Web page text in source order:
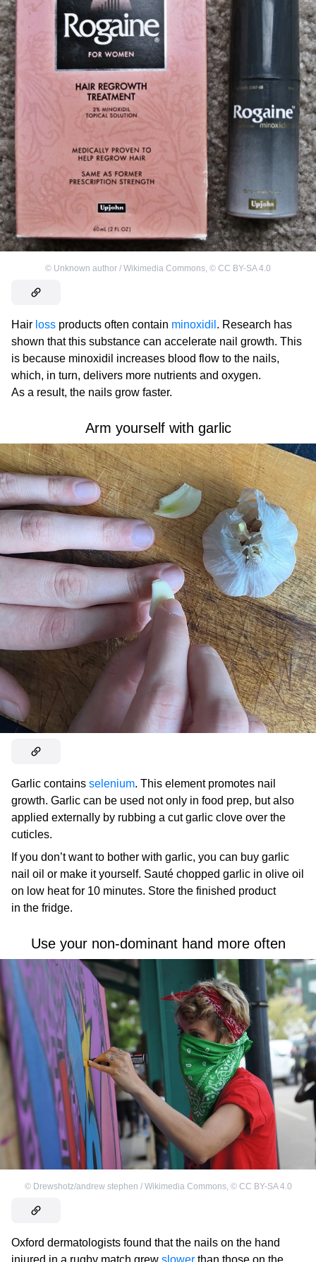
© Unknown author / Wikimedia Commons © CC BY-SA 4.0
Hair loss products often contain minoxidil . Research has
shown that this substance can accelerate nail growth. This
is because minoxidil increases blood flow to the nails,
which, in turn, delivers more nutrients and oxygen.
As a result, the nails grow faster.
Arm yourself with garlic
Garlic contains selenium. This element promotes nail
growth. Garlic can be used not only in food prep, but also
applied externally by rubbing a cut garlic clove over the
cuticles.
If you don’t want to bother with garlic, you can buy garlic
nail oil or make it yourself. Sauté chopped garlic in olive oil
on low heat for 10 minutes. Store the finished product
in the fridge.
Use your non-dominant hand more often
© Drewshotz/andrew stephen / Wikimedia Commons, © CC BY-SA 4.0
Oxford dermatologists found that the nails on the hand
injured in a rugby match grew slower than those on the